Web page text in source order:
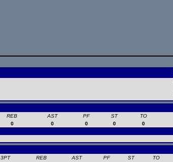
REB AST PF ST TO
0 0 0 0 0
3PT REB AST PF ST TO